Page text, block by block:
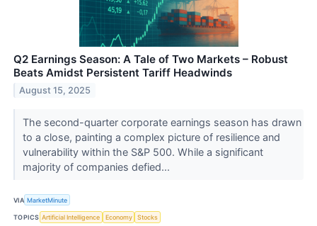
Q2 Earnings Season: A Tale of Two Markets – Robust
Beats Amidst Persistent Tariff Headwinds
August 15, 2025
The second-quarter corporate earnings season has drawn
to a close, painting a complex picture of resilience and
vulnerability within the S&P 500. While a significant
majority of companies defied...
VIA MarketMinute
TOPICS Artificial Intelligence Economy Stocks